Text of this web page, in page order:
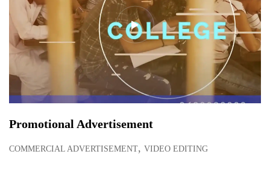
Promotional Advertisement
COMMERCIAL ADVERTISEMENT, VIDEO EDITING